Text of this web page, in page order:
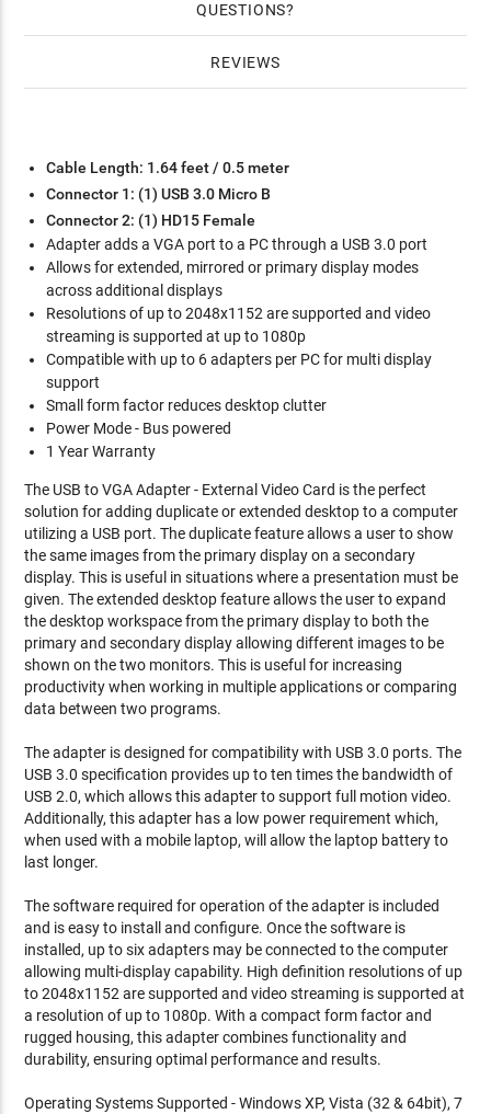
QUESTIONS
REVIEWS
Cable Length: 1.64 feet / 0.5 meter
Connector 1: (1) USB 3.0 Micro B
Connector 2: (1) HD15 Female
Adapter adds a VGA port to a PC through a USB 3.0 port
Allows for extended, mirrored or primary display modes
across additional displays
Resolutions of up to 2048x1152 are supported and video
streaming is supported at up to 1080p
Compatible with up to 6 adapters per PC for multi display
support
Small form factor reduces desktop clutter
Power Mode - Bus powered
1 Year Warranty
The USB to VGA Adapter - External Video Card is the perfect
solution for adding duplicate or extended desktop to a computer
utilizing a USB port. The duplicate feature allows a user to show
the same images from the primary display on a secondary
display. This is useful in situations where a presentation must be
given. The extended desktop feature allows the user to expand
the desktop workspace from the primary display to both the
primary and secondary display allowing different images to be
shown on the two monitors. This is useful for increasing
productivity when working in multiple applications or comparing
data between two programs.
The adapter is designed for compatibility with USB 3.0 ports. The
USB 3.0 specification provides up to ten times the bandwidth of
USB 2.0, which allows this adapter to support full motion video.
Additionally, this adapter has a low power requirement which,
when used with a mobile laptop, will allow the laptop battery to
last longer.
The software required for operation of the adapter is included
and is easy to install and configure. Once the software is
installed, up to six adapters may be connected to the computer
allowing multi-display capability. High definition resolutions of up
to 2048x1152 are supported and video streaming is supported at
a resolution of up to 1080p. With a compact form factor and
rugged housing, this adapter combines functionality and
durability, ensuring optimal performance and results.
Operating Systems Supported - Windows XP, Vista (32 & 64bit), 7